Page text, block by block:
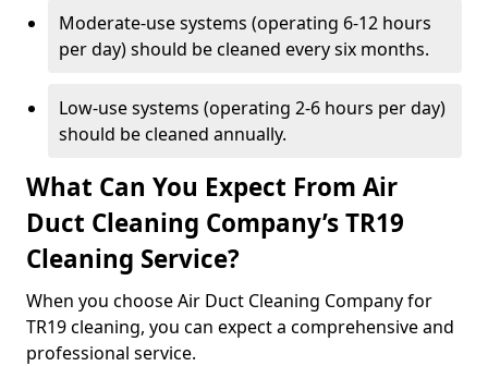
Moderate-use systems (operating 6-12 hours
per day) should be cleaned every six months.
Low-use systems (operating 2-6 hours per day)
should be cleaned annually.
What Can You Expect From Air
Duct Cleaning Company’s TR19
Cleaning Service?
When you choose Air Duct Cleaning Company for
TR19 cleaning, you can expect a comprehensive and
professional service.